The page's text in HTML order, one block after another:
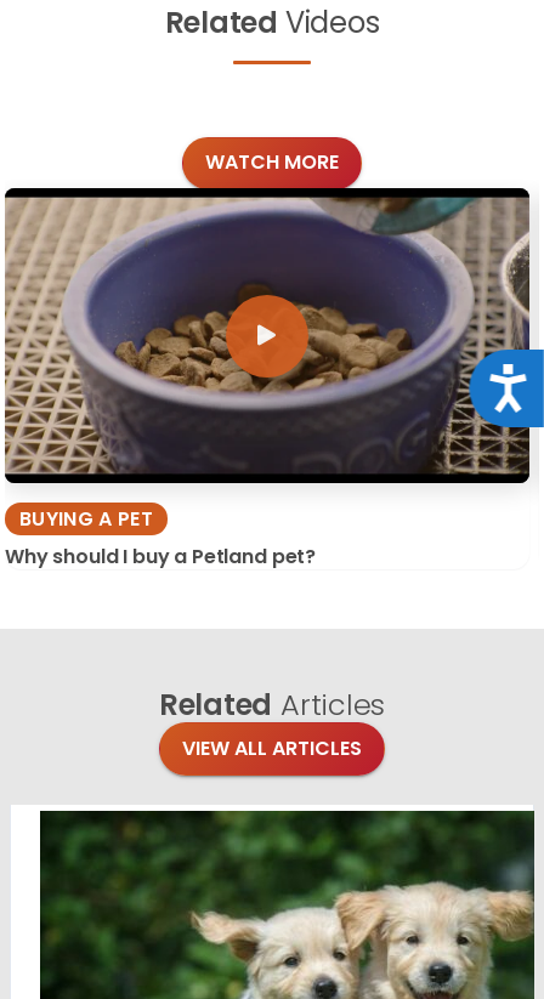
Related Videos
WATCH MORE
BUYING A PET
Why should I buy a Petland pet?
Related Articles
VIEW ALL ARTICLES